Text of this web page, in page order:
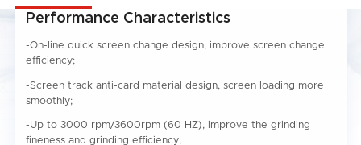
Performance Characteristics
-On-line quick screen change design, improve screen change
efficiency;
-Screen track anti-card material design, screen loading more
smoothly;
-Up to 3000 rpm/3600rpm (60 HZ), improve the grinding
fineness and grinding efficiency;